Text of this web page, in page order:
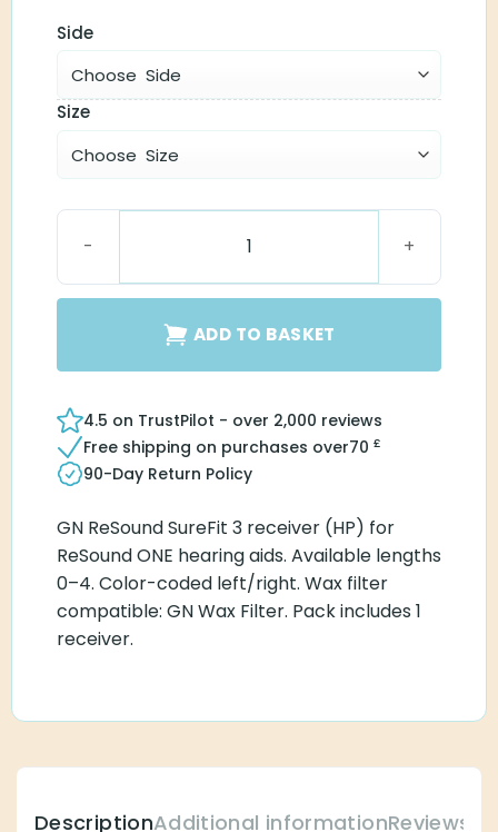
Side
Size
SureFit 3 Receiver HP quantity
ADD TO BASKET
4.5 on TrustPilot - over 2,000 reviews
Free shipping on purchases over70 £
90-Day Return Policy
GN ReSound SureFit 3 receiver (HP) for
ReSound ONE hearing aids. Available lengths
0–4. Color-coded left/right. Wax filter
compatible: GN Wax Filter. Pack includes 1
receiver.
DescriptionAdditional informationReviews